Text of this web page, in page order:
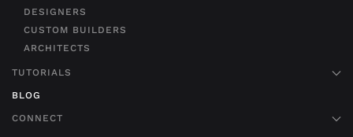
DESIGNERS
CUSTOM BUILDERS
ARCHITECTS
TUTORIALS
BLOG
CONNECT